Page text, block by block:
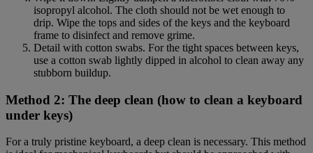
isopropyl alcohol. The cloth should not be wet enough to
drip. Wipe the tops and sides of the keys and the keyboard
frame to disinfect and remove grime.
Detail with cotton swabs. For the tight spaces between keys,
use a cotton swab lightly dipped in alcohol to clean away any
stubborn buildup.
Method 2: The deep clean (how to clean a keyboard
under keys)
For a truly pristine keyboard, a deep clean is necessary. This method